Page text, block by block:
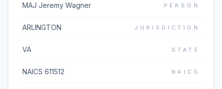
MAJ Jeremy Wagner PERSON
ARLINGTON JURISDICTION
VA STATE
NAICS 611512 NAICS